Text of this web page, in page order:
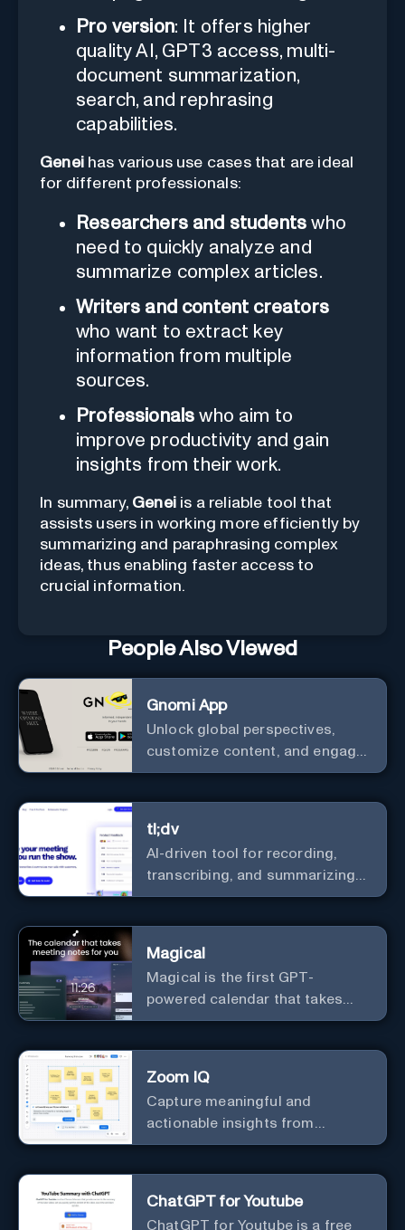
Pro version: It offers higher
quality AI, GPT3 access, multi-
document summarization,
search, and rephrasing
capabilities.
Geneihas various use cases that are ideal
for different professionals:
Researchers and students who
need to quickly analyze and
summarize complex articles.
Writers and content creators
who want to extract key
information from multiple
sources.
Professionals who aim to
improve productivity and gain
insights from their work.
In summary, Geneiis a reliable tool that
assists users in working more efficiently by
summarizing and paraphrasing complex
ideas, thus enabling faster access to
crucial information.
People Also Viewed
Gnomi App
Unlock global perspectives,
customize content, and engage
with a diverse community in
tl;dv
AI-driven tool for recording,
transcribing, and summarizing
meetings.
Magical
Magical is the first GPT-
powered calendar that takes
meeting notes for you.
Zoom IQ
Capture meaningful and
actionable insights from
customer interactions
ChatGPT for Youtube
ChatGPT for Youtube is a free